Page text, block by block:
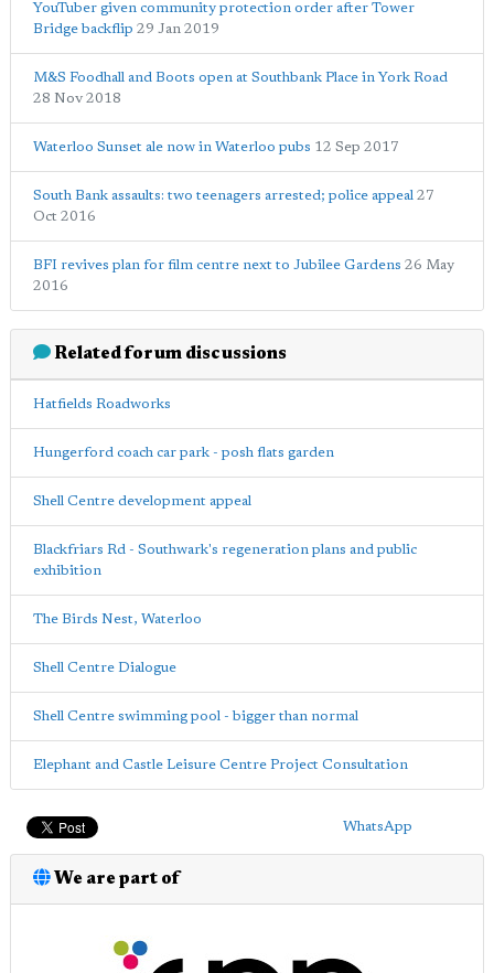
YouTuber given community protection order after Tower
Bridge backflip 29 Jan 2019
M&S Foodhall and Boots open at Southbank Place in York Road
28 Nov 2018
Waterloo Sunset ale now in Waterloo pubs 12 Sep 2017
South Bank assaults: two teenagers arrested; police appeal 27
Oct 2016
BFI revives plan for film centre next to Jubilee Gardens 26 May
2016
Related forum discussions
Hatfields Roadworks
Hungerford coach car park - posh flats garden
Shell Centre development appeal
Blackfriars Rd - Southwark's regeneration plans and public
exhibition
The Birds Nest, Waterloo
Shell Centre Dialogue
Shell Centre swimming pool - bigger than normal
Elephant and Castle Leisure Centre Project Consultation
WhatsApp
We are part of